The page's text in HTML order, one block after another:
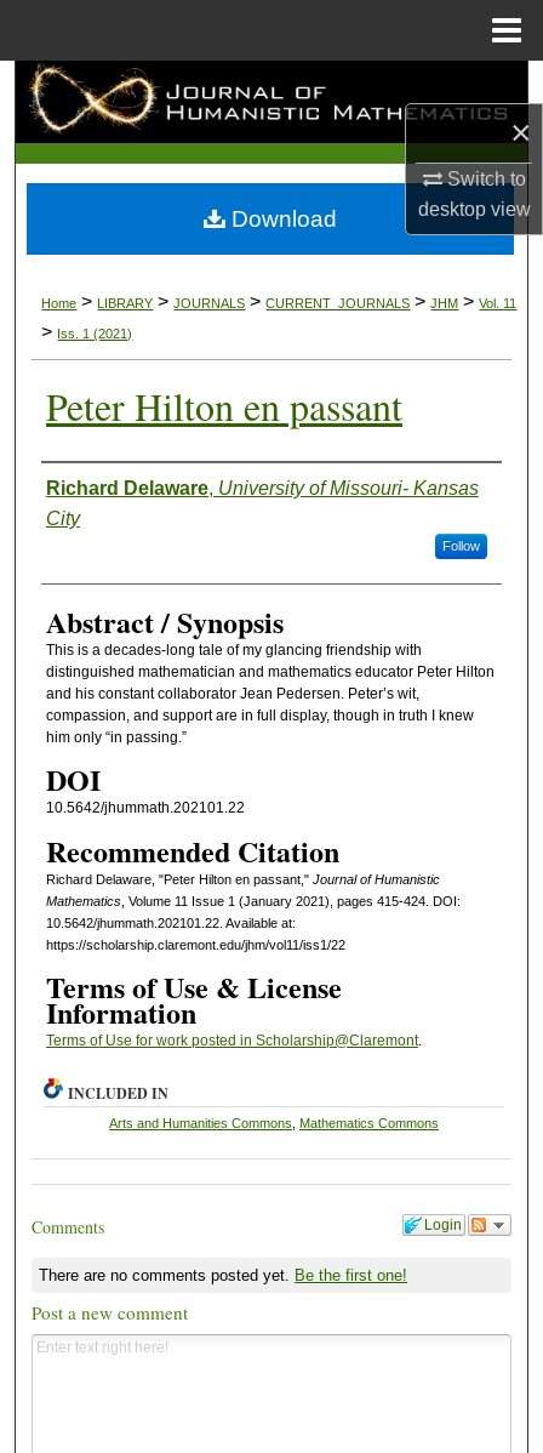
×
Switch to
desktopview
Search
Browse Collections
My Account
Home > LIBRARY > JOURNALS > CURRENT_JOURNALS > JHM > Vol. 11
> Iss. 1 (2021)
Peter Hilton en passant
Authors
Richard Delaware, University of Missouri- Kansas
City
Follow
Abstract / Synopsis
This is a decades-long tale of my glancing friendship with
distinguished mathematician and mathematics educator Peter Hilton
and his constant collaborator Jean Pedersen. Peter’s wit,
compassion, and support are in full display, though in truth I knew
him only “in passing.”
DOI
10.5642/jhummath.202101.22
Recommended Citation
Richard Delaware, "Peter Hilton en passant," Journal of Humanistic
Mathematics, Volume 11 Issue 1 (January 2021), pages 415-424. DOI:
10.5642/jhummath.202101.22. Available at:
https://scholarship.claremont.edu/jhm/vol11/iss1/22
Terms of Use & License
Information
Terms of Use for work posted in Scholarship@Claremont.
Download
INCLUDED IN
Arts and Humanities Commons ,Mathematics Commons
Login
Comments
There are no comments posted yet. Be the first one!
Post a new comment